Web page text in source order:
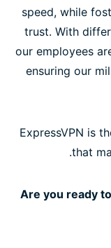
speed, while
trust. With
our employees
ensuring our
ExpressVPN is
that
Are you ready